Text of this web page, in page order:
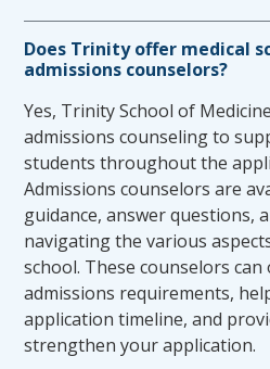
accommodations with
Affairs in advance of
review is important
requesting
students who may
non-academic
review by the
the implementation of
third and fourth year
facilitated by the
Affairs. If
NBME exams, the
Does Trinity offer medical
admissions counselors?
Yes, Trinity School of
admissions counseling to
students throughout the
Admissions counselors are
guidance, answer questions,
navigating the various
school. These counselors
admissions requirements,
application timeline, and
strengthen your application.